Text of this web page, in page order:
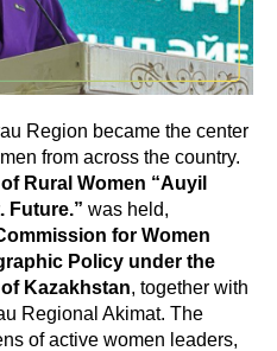
Region became the center
from across the country.
Rural Women “Auyil
Future.” was held,
for Women
Policy under the
Kazakhstan, together with
Regional Akimat. The
of active women leaders,